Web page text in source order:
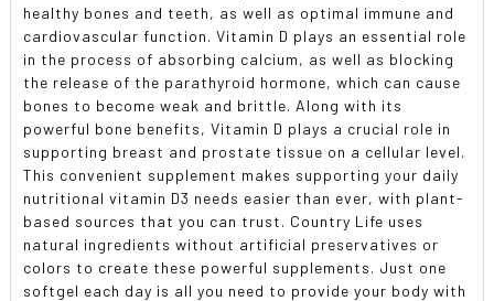
healthy bones and teeth, as well as optimal immune and
cardiovascular function. Vitamin D plays an essential role
in the process of absorbing calcium, as well as blocking
the release of the parathyroid hormone, which can cause
bones to become weak and brittle. Along with its
powerful bone benefits, Vitamin D plays a crucial role in
supporting breast and prostate tissue on a cellular level.
This convenient supplement makes supporting your daily
nutritional vitamin D3 needs easier than ever, with plant-
based sources that you can trust. Country Life uses
natural ingredients without artificial preservatives or
colors to create these powerful supplements. Just one
softgel each day is all you need to provide your body with